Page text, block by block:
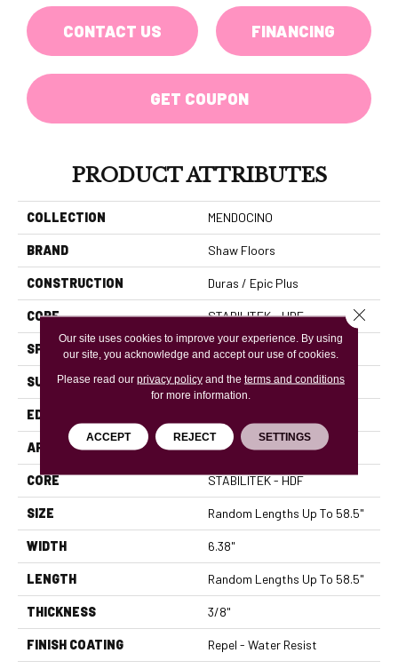
CONTACT US FINANCING
GET COUPON
PRODUCT ATTRIBUTES
COLLECTION MENDOCINO
BRAND Shaw Floors
CONSTRUCTION Duras / Epic Plus
CORE STABILITEK - HDF
SPECIES MAPLE
SURFACE TYPE SCRAPED
EDGE
APPLICATION Residential
CORE STABILITEK - HDF
SIZE Random Lengths Up To 58.5"
WIDTH 6.38"
LENGTH Random Lengths Up To 58.5"
THICKNESS 3/8"
FINISH COATING Repel - Water Resist
Our site uses cookies to improve your experience. By using
our site, you acknowledge and accept our use of cookies.
Please read our privacy policyand the terms and conditions
for more information.
ACCEPT REJECT SETTINGS
Close